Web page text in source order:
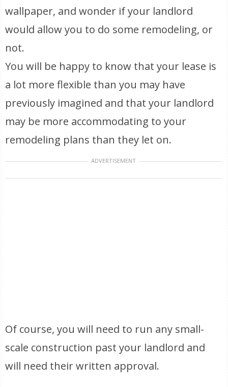
wallpaper, and wonder if your landlord
would allow you to do some remodeling, or
not.
You will be happy to know that your lease is
a lot more flexible than you may have
previously imagined and that your landlord
may be more accommodating to your
remodeling plans than they let on.
ADVERTISEMENT
Of course, you will need to run any small-
scale construction past your landlord and
will need their written approval.